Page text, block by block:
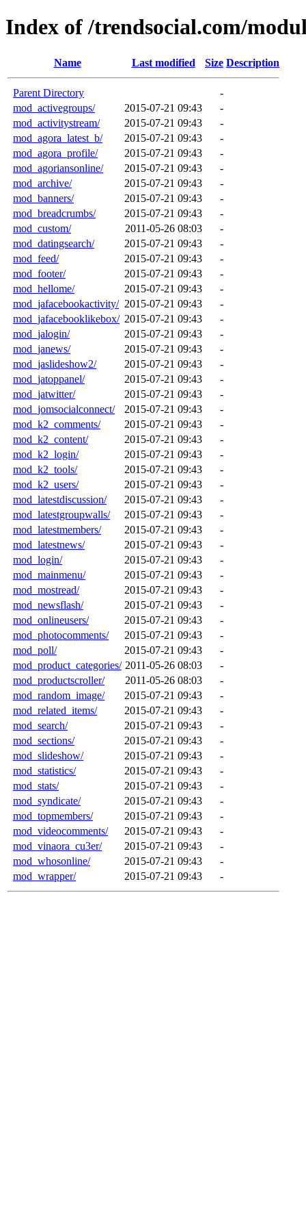
Index of /trendsocial.com/
Name Last modified Size Description
Parent Directory
-
mod_activegroups/
2015-07-21 09:43
-
mod_activitystream/
2015-07-21 09:43
-
mod_agora_latest_b/
2015-07-21 09:43
-
mod_agora_profile/
2015-07-21 09:43
-
mod_agoriansonline/
2015-07-21 09:43
-
mod_archive/
2015-07-21 09:43
-
mod_banners/
2015-07-21 09:43
-
mod_breadcrumbs/
2015-07-21 09:43
-
mod_custom/
2011-05-26 08:03
-
mod_datingsearch/
2015-07-21 09:43
-
mod_feed/
2015-07-21 09:43
-
mod_footer/
2015-07-21 09:43
-
mod_hellome/
2015-07-21 09:43
-
mod_jafacebookactivity/ 2015-07-21 09:43
-
mod_jafacebooklikebox/ 2015-07-21 09:43
-
mod_jalogin/
2015-07-21 09:43
-
mod_janews/
2015-07-21 09:43
-
mod_jaslideshow2/
2015-07-21 09:43
-
mod_jatoppanel/
2015-07-21 09:43
-
mod_jatwitter/
2015-07-21 09:43
-
mod_jomsocialconnect/
2015-07-21 09:43
-
mod_k2_comments/
2015-07-21 09:43
-
mod_k2_content/
2015-07-21 09:43
-
mod_k2_login/
2015-07-21 09:43
-
mod_k2_tools/
2015-07-21 09:43
-
mod_k2_users/
2015-07-21 09:43
-
mod_latestdiscussion/
2015-07-21 09:43
-
mod_latestgroupwalls/
2015-07-21 09:43
-
mod_latestmembers/
2015-07-21 09:43
-
mod_latestnews/
2015-07-21 09:43
-
mod_login/
2015-07-21 09:43
-
mod_mainmenu/
2015-07-21 09:43
-
mod_mostread/
2015-07-21 09:43
-
mod_newsflash/
2015-07-21 09:43
-
mod_onlineusers/
2015-07-21 09:43
-
mod_photocomments/
2015-07-21 09:43
-
mod_poll/
2015-07-21 09:43
-
mod_product_categories/ 2011-05-26 08:03
-
mod_productscroller/
2011-05-26 08:03
-
mod_random_image/
2015-07-21 09:43
-
mod_related_items/
2015-07-21 09:43
-
mod_search/
2015-07-21 09:43
-
mod_sections/
2015-07-21 09:43
-
mod_slideshow/
2015-07-21 09:43
-
mod_statistics/
2015-07-21 09:43
-
mod_stats/
2015-07-21 09:43
-
mod_syndicate/
2015-07-21 09:43
-
mod_topmembers/
2015-07-21 09:43
-
mod_videocomments/
2015-07-21 09:43
-
mod_vinaora_cu3er/
2015-07-21 09:43
-
mod_whosonline/
2015-07-21 09:43
-
mod_wrapper/
2015-07-21 09:43 -